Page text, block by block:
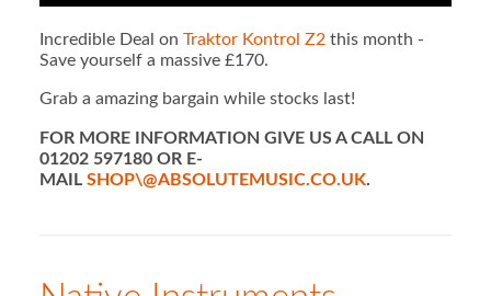
Incredible Deal on Traktor Kontrol Z2this month -
Save yourself a massive £170.
Grab a amazing bargain while stocks last!
FOR MORE INFORMATION GIVE US A CALL ON
01202 597180 OR E-
MAIL SHOP\@ABSOLUTEMUSIC.CO.UK.